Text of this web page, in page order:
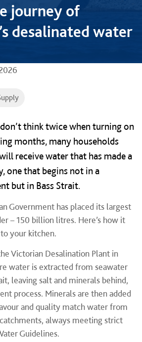
journey of
desalinated water
think twice when turning on
months, many households
receive water that has made a
one that begins not in a
but in Bass Strait.
Government has placed its largest
– 150 billion litres. Here’s how it
your kitchen.
Victorian Desalination Plant in
water is extracted from seawater
leaving salt and minerals behind,
process. Minerals are then added
and quality match water from
always meeting strict
Guidelines.